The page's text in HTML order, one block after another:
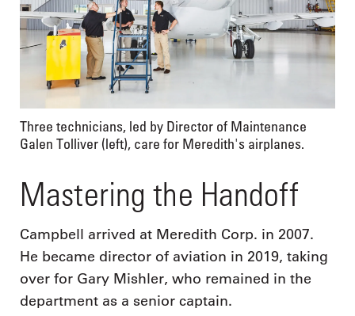
Three technicians, led by Director of Maintenance
Galen Tolliver (left), care for Meredith's airplanes.
Mastering the Handoff
Campbell arrived at Meredith Corp. in 2007.
He became director of aviation in 2019, taking
over for Gary Mishler, who remained in the
department as a senior captain.